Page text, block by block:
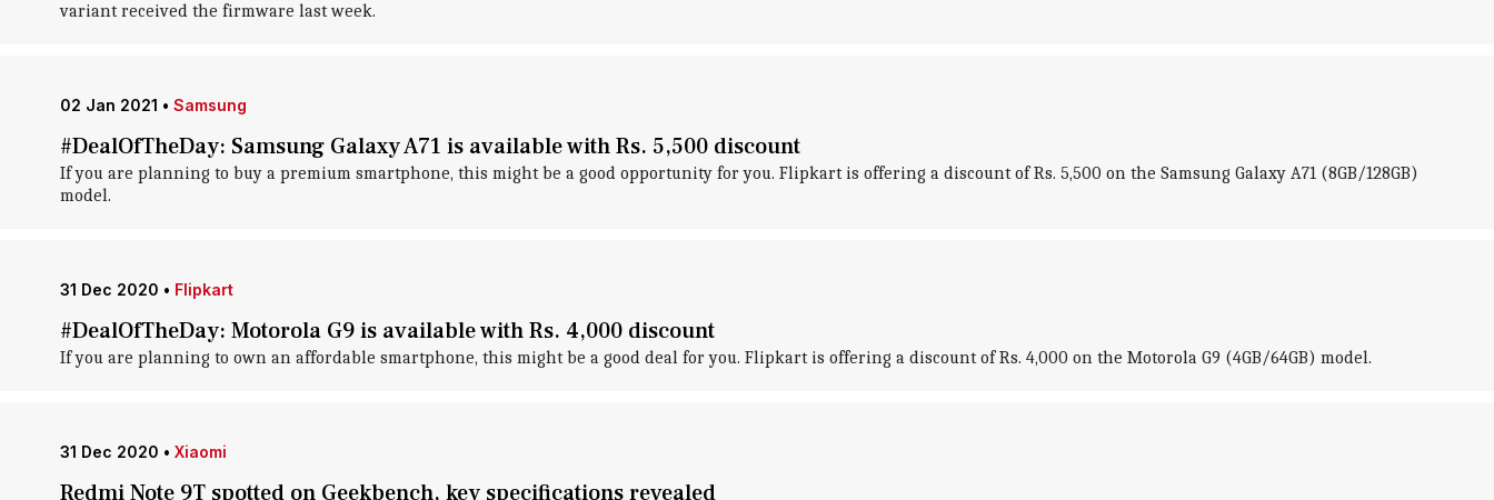
variant received the firmware last week.
02 Jan 2021 • Samsung
#DealOfTheDay: Samsung Galaxy A71 is available with Rs. 5,500 discount
If you are planning to buy a premium smartphone, this might be a good opportunity for you. Flipkart is offering a discount of Rs. 5,500 on the Samsung Galaxy A71 (8GB/128GB)
model.
31 Dec 2020 • Flipkart
#DealOfTheDay: Motorola G9 is available with Rs. 4,000 discount
If you are planning to own an affordable smartphone, this might be a good deal for you. Flipkart is offering a discount of Rs. 4,000 on the Motorola G9 (4GB/64GB) model.
31 Dec 2020 • Xiaomi
Redmi Note 9T spotted on Geekbench, key specifications revealed